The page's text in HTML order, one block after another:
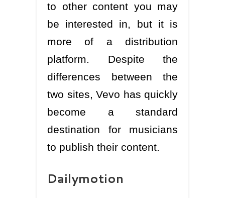
to other content you may
be interested in, but it is
more of a distribution
platform. Despite the
differences between the
two sites, Vevo has quickly
become a standard
destination for musicians
to publish their content.
Dailymotion